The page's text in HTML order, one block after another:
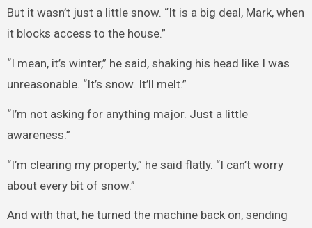
But it wasn’t just a little snow. “It is a big deal, Mark, when
it blocks access to the house.”
“I mean, it’s winter,” he said, shaking his head like I was
unreasonable. “It’s snow. It’ll melt.”
“I’m not asking for anything major. Just a little
awareness.”
“I’m clearing my property,” he said flatly. “I can’t worry
about every bit of snow.”
And with that, he turned the machine back on, sending